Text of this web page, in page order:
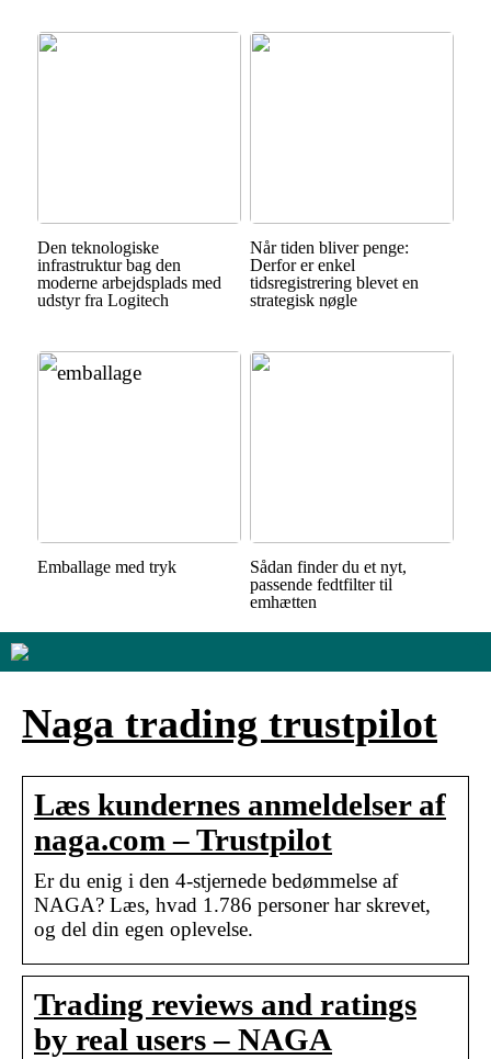
Den teknologiske
infrastruktur bag den
moderne arbejdsplads med
udstyr fra Logitech
Når tiden bliver penge:
Derfor er enkel
tidsregistrering blevet en
strategisk nøgle
Emballage med tryk
Sådan finder du et nyt,
passende fedtfilter til
emhætten
Naga trading trustpilot
Læs kundernes anmeldelser af
naga.com – Trustpilot
Er du enig i den 4-stjernede bedømmelse af
NAGA? Læs, hvad 1.786 personer har skrevet,
og del din egen oplevelse.
Trading reviews and ratings
by real users – NAGA